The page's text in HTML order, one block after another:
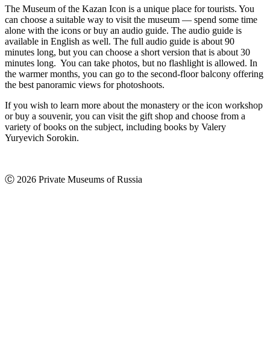
The Museum of the Kazan Icon is a unique place for tourists. You
can choose a suitable way to visit the museum — spend some time
alone with the icons or buy an audio guide. The audio guide is
available in English as well. The full audio guide is about 90
minutes long, but you can choose a short version that is about 30
minutes long. You can take photos, but no flashlight is allowed. In
the warmer months, you can go to the second-floor balcony offering
the best panoramic views for photoshoots.
If you wish to learn more about the monastery or the icon workshop
or buy a souvenir, you can visit the gift shop and choose from a
variety of books on the subject, including books by Valery
Yuryevich Sorokin.
Ⓒ 2026 Private Museums of Russia